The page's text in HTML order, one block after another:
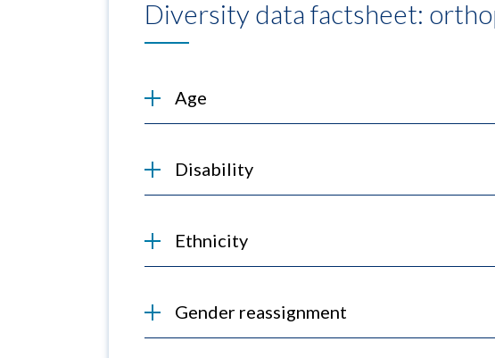
Diversity data factsheet:
Age
Disability
Ethnicity
Gender reassignment